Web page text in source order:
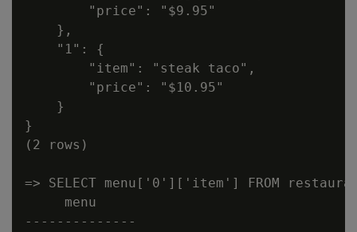
        "price": "$9.95"
    },
    "1": {
        "item": "steak taco",
        "price": "$10.95"
    }
}
(2 rows)
=> SELECT menu['0']['item'] FROM
     menu
--------------